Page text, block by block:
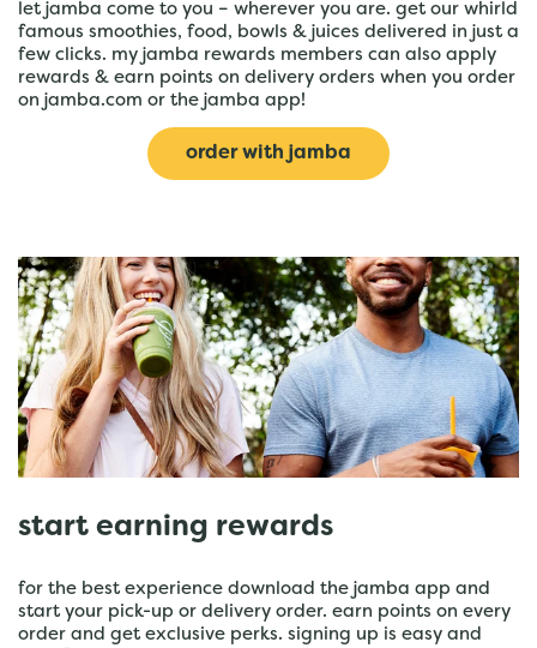
let jamba come to you – wherever you are. get our whirld
famous smoothies, food, bowls & juices delivered in just a
few clicks. my jamba rewards members can also apply
rewards & earn points on delivery orders when you order
on jamba.com or the jamba app!
order with jamba
start earning rewards
for the best experience download the jamba app and
start your pick-up or delivery order. earn points on every
order and get exclusive perks. signing up is easy and